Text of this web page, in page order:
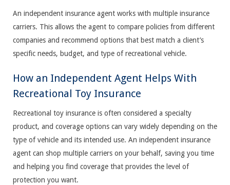
An independent insurance agent works with multiple insurance
carriers. This allows the agent to compare policies from different
companies and recommend options that best match a client’s
specific needs, budget, and type of recreational vehicle.
How an Independent Agent Helps With
Recreational Toy Insurance
Recreational toy insurance is often considered a specialty
product, and coverage options can vary widely depending on the
type of vehicle and its intended use. An independent insurance
agent can shop multiple carriers on your behalf, saving you time
and helping you find coverage that provides the level of
protection you want.